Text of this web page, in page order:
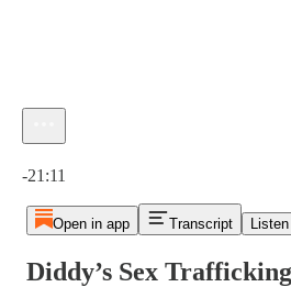
-21:11
Open in app Transcript
Diddy’s Sex